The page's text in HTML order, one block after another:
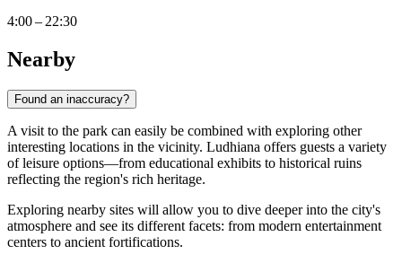
4:00 – 22:30
Nearby
Found an inaccuracy?
A visit to the park can easily be combined with exploring other
interesting locations in the vicinity. Ludhiana offers guests a variety
of leisure options—from educational exhibits to historical ruins
reflecting the region's rich heritage.
Exploring nearby sites will allow you to dive deeper into the city's
atmosphere and see its different facets: from modern entertainment
centers to ancient fortifications.